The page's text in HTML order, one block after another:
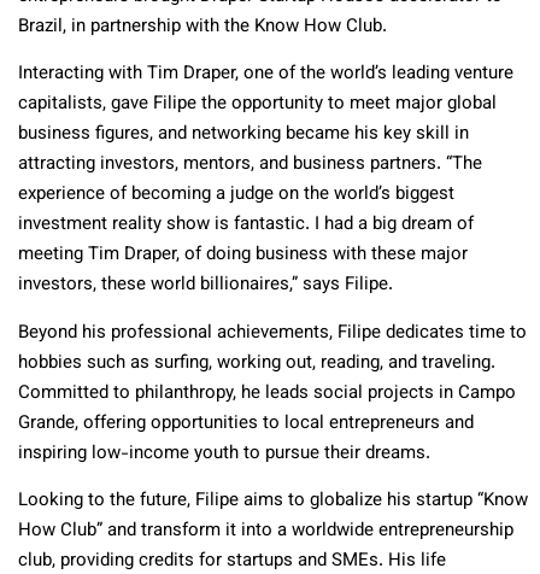
Brazil, in partnership with the Know How Club.
Interacting with Tim Draper, one of the world’s leading venture
capitalists, gave Filipe the opportunity to meet major global
business figures, and networking became his key skill in
attracting investors, mentors, and business partners. “The
experience of becoming a judge on the world’s biggest
investment reality show is fantastic. I had a big dream of
meeting Tim Draper, of doing business with these major
investors, these world billionaires,” says Filipe.
Beyond his professional achievements, Filipe dedicates time to
hobbies such as surfing, working out, reading, and traveling.
Committed to philanthropy, he leads social projects in Campo
Grande, offering opportunities to local entrepreneurs and
inspiring low-income youth to pursue their dreams.
Looking to the future, Filipe aims to globalize his startup “Know
How Club” and transform it into a worldwide entrepreneurship
club, providing credits for startups and SMEs. His life